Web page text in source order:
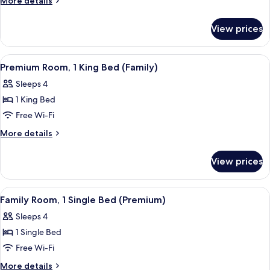
Single
Room,
Single
View prices
View
all
photos
for
Premium
Room,
Bed
(Family)
A hotel room with a large bed, a red
8
Premium Room, 1 King Bed (Family)
Sleeps 4
1 King Bed
Free Wi-Fi
More details
More
Room,
King
(Family)
View prices
View
all
photos
for
Family
Room,
A hotel room with a bed, a
5
Family Room, 1 Single Bed (Premium)
Sleeps 4
1 Single Bed
Free Wi-Fi
More details
More